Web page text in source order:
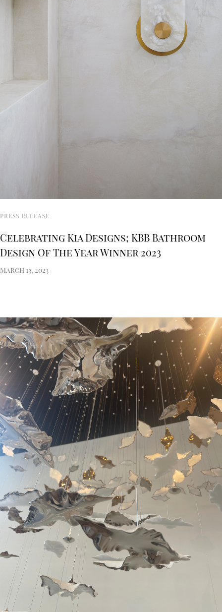
PRESS RELEASE
Celebrating Kia Designs; KBB Bathroom
Design Of The Year Winner 2023
March 13, 2023